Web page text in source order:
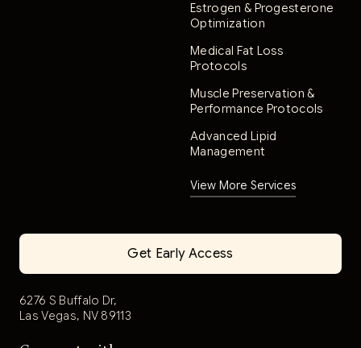
Estrogen & Progesterone
Optimization
Medical Fat Loss
Protocols
Muscle Preservation &
Performance Protocols
Advanced Lipid
Management
View More Services
Get Early Access
6276 S Buffalo Dr,
Las Vegas, NV 89113